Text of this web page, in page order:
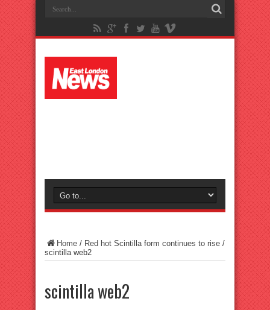
Home / Red hot Scintilla form continues to rise /
scintilla web2
scintilla web2